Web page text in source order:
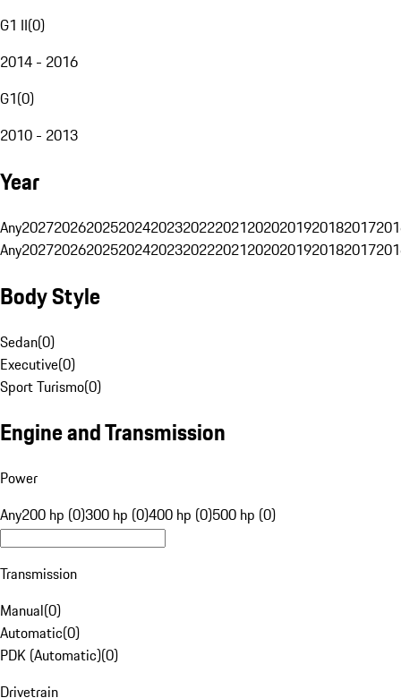
G1 II(0)
2014 - 2016
G1(0)
2010 - 2013
Year
Any20272026202520242023202220212020201920182017
Any20272026202520242023202220212020201920182017
Body Style
Sedan(0)
Executive(0)
Sport Turismo(0)
Engine and Transmission
Power
Any200 hp (0)300 hp (0)400 hp (0)500 hp (0)
Transmission
Manual(0)
Automatic(0)
PDK (Automatic)(0)
Drivetrain